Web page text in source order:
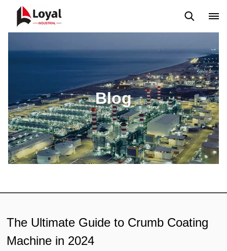
Blog
The Ultimate Guide to Crumb Coating
Machine in 2024